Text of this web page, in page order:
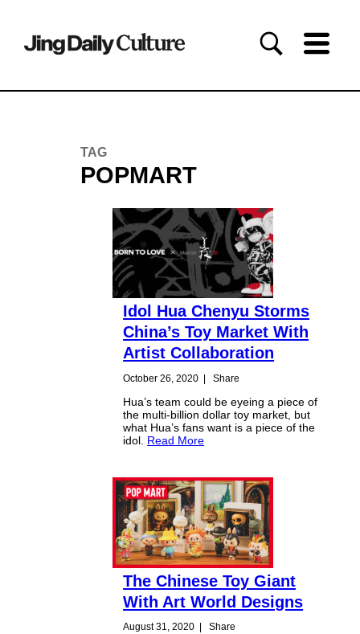
TAG
POPMART
Idol Hua Chenyu Storms
China’s Toy Market With
Artist Collaboration
October 26, 2020 | Share
Hua’s team could be eyeing a piece of
the multi-billion dollar toy market, but
what Hua’s fans want is a piece of the
idol. Read More
The Chinese Toy Giant
With Art World Designs
August 31, 2020 Share